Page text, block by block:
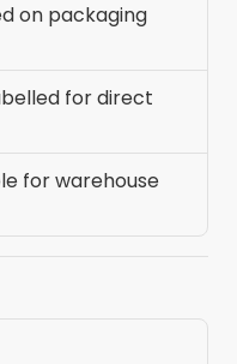
on packaging
for direct
for warehouse